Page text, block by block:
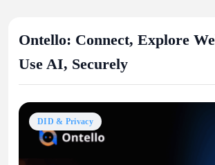
Ontello: Connect, Explore
Use AI, Securely
DID & Privacy